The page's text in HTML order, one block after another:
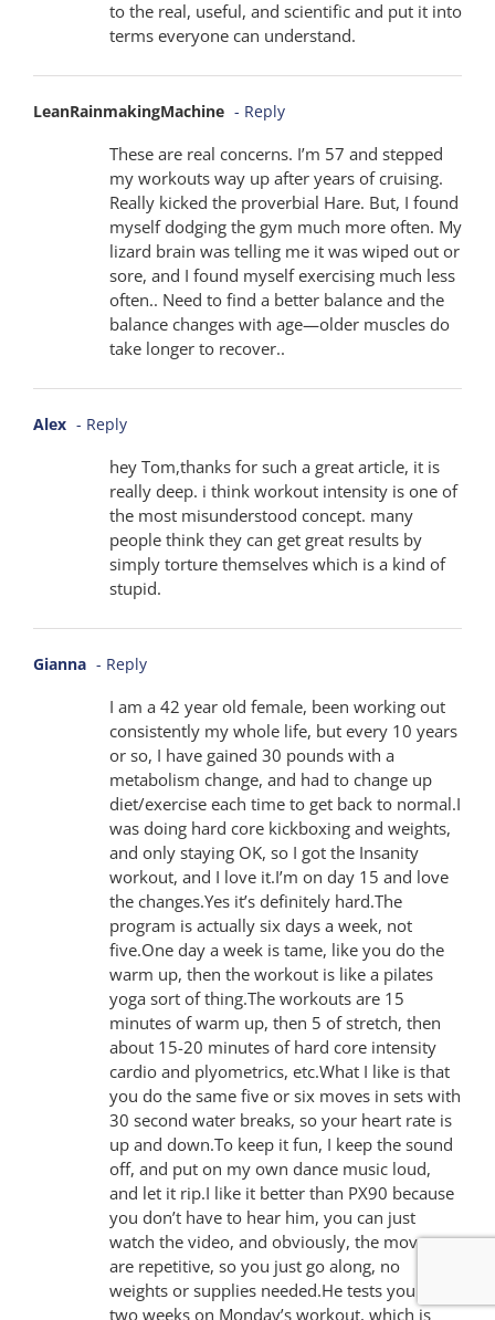
to the real, useful, and scientific and put it into
terms everyone can understand.
LeanRainmakingMachine - Reply
These are real concerns. I’m 57 and stepped
my workouts way up after years of cruising.
Really kicked the proverbial Hare. But, I found
myself dodging the gym much more often. My
lizard brain was telling me it was wiped out or
sore, and I found myself exercising much less
often.. Need to find a better balance and the
balance changes with age—older muscles do
take longer to recover..
Alex - Reply
hey Tom,thanks for such a great article, it is
really deep. i think workout intensity is one of
the most misunderstood concept. many
people think they can get great results by
simply torture themselves which is a kind of
stupid.
Gianna - Reply
I am a 42 year old female, been working out
consistently my whole life, but every 10 years
or so, I have gained 30 pounds with a
metabolism change, and had to change up
diet/exercise each time to get back to normal.I
was doing hard core kickboxing and weights,
and only staying OK, so I got the Insanity
workout, and I love it.I’m on day 15 and love
the changes.Yes it’s definitely hard.The
program is actually six days a week, not
five.One day a week is tame, like you do the
warm up, then the workout is like a pilates
yoga sort of thing.The workouts are 15
minutes of warm up, then 5 of stretch, then
about 15-20 minutes of hard core intensity
cardio and plyometrics, etc.What I like is that
you do the same five or six moves in sets with
30 second water breaks, so your heart rate is
up and down.To keep it fun, I keep the sound
off, and put on my own dance music loud,
and let it rip.I like it better than PX90 because
you don’t have to hear him, you can just
watch the video, and obviously, the moves
are repetitive, so you just go along, no
weights or supplies needed.He tests you every
two weeks on Monday’s workout, which is